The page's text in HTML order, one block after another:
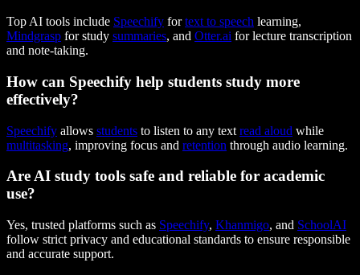
Top AI tools include Speechify fortext to speech learning,
Mindgrasp for study summaries, and Otter.ai for lecture transcription
and note-taking.
How can Speechify help students study more
effectively?
Speechify allows students to listen to any text read aloud while
multitasking, improving focus and retention through audio learning.
Are AI study tools safe and reliable for academic
use?
Yes, trusted platforms such as Speechify, Khanmigo, and SchoolAI
follow strict privacy and educational standards to ensure responsible
and accurate support.